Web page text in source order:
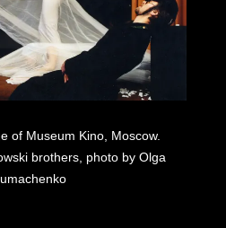
of Museum Kino, Moscow.
brothers, photo by Olga